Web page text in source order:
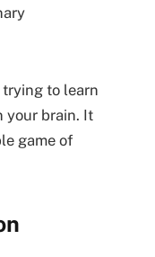
to learn
your brain. It
game of